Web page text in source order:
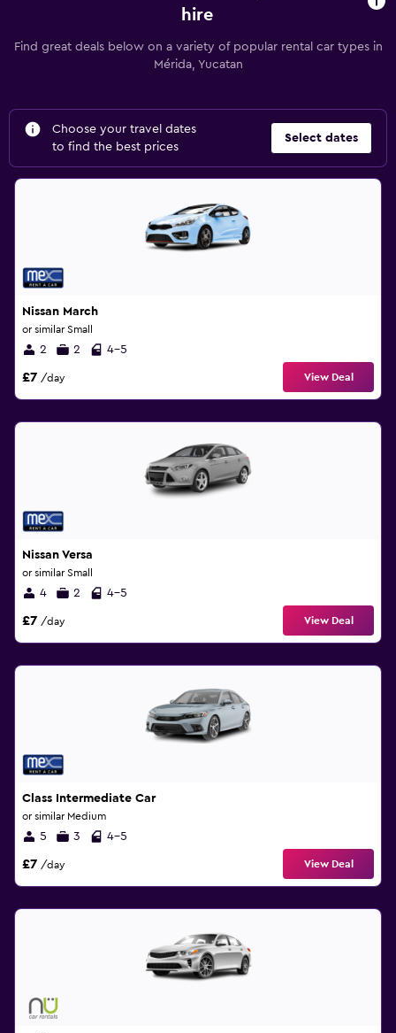
hire
Find great deals below on a variety of popular rental car types in
Mérida, Yucatan
Choose your travel dates
to find the best prices
Select dates
Nissan March
or similar Small
2 2 4-5
£7 /day View Deal
Nissan Versa
or similar Small
4 2 4-5
£7 /day View Deal
Class Intermediate Car
or similar Medium
5 3 4-5
£7 /day View Deal